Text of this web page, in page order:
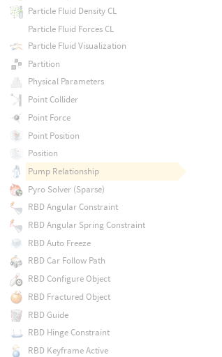
Particle Fluid Density CL
Particle Fluid Forces CL
Particle Fluid Visualization
Partition
Physical Parameters
Point Collider
Point Force
Point Position
Position
Pump Relationship
Pyro Solver (Sparse)
RBD Angular Constraint
RBD Angular Spring Constraint
RBD Auto Freeze
RBD Car Follow Path
RBD Configure Object
RBD Fractured Object
RBD Guide
RBD Hinge Constraint
RBD Keyframe Active